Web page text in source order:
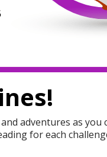
adventures as you
for each